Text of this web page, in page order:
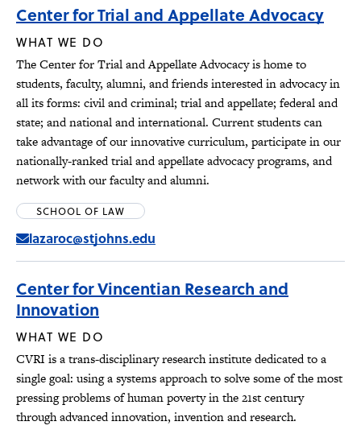
Center for Trial and Appellate Advocacy
WHAT WE DO
The Center for Trial and Appellate Advocacy is home to
students, faculty, alumni, and friends interested in advocacy in
all its forms: civil and criminal; trial and appellate; federal and
state; and national and international. Current students can
take advantage of our innovative curriculum, participate in our
nationally-ranked trial and appellate advocacy programs, and
network with our faculty and alumni.
SCHOOL OF LAW
lazaroc@stjohns.edu
Center for Vincentian Research and
Innovation
WHAT WE DO
CVRI is a trans-disciplinary research institute dedicated to a
single goal: using a systems approach to solve some of the most
pressing problems of human poverty in the 21st century
through advanced innovation, invention and research.